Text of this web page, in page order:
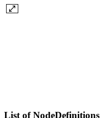
List of NodeDefinitions